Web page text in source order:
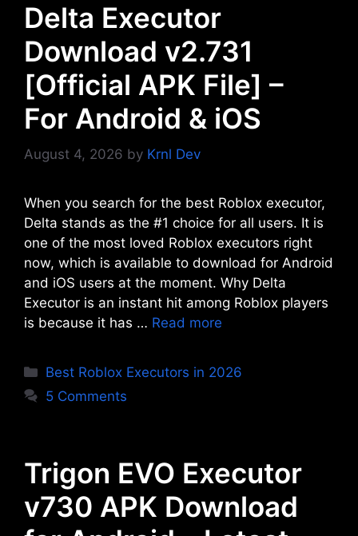
Delta Executor
Download v2.731
[Official APK File] –
For Android & iOS
August 4, 2026 by Krnl Dev
When you search for the best Roblox executor,
Delta stands as the #1 choice for all users. It is
one of the most loved Roblox executors right
now, which is available to download for Android
and iOS users at the moment. Why Delta
Executor is an instant hit among Roblox players
is because it has … Read more
Categories
Best Roblox Executors in 2026
5 Comments
Trigon EVO Executor
v730 APK Download